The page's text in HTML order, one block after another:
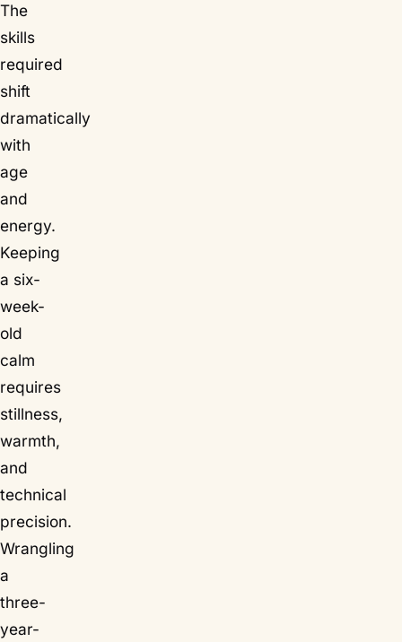
The
skills
required
shift
dramatically
with
age
and
energy.
Keeping
a six-
week-
old
calm
requires
stillness,
warmth,
and
technical
precision.
Wrangling
a
three-
year-